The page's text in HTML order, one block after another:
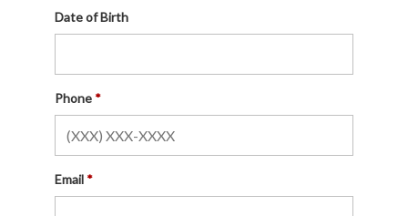
Date of Birth
Phone
Email